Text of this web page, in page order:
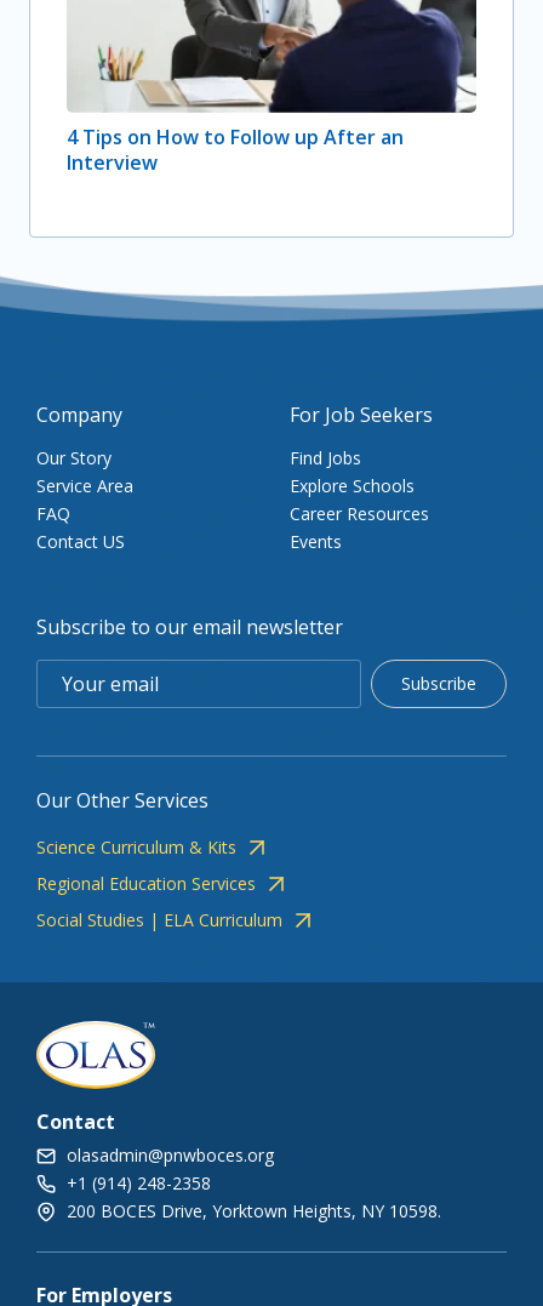
4 Tips on How to Follow up After an
Interview
Company
Our Story
Service Area
FAQ
Contact US
For Job Seekers
Find Jobs
Explore Schools
Career Resources
Events
Subscribe to our email newsletter
Subscribe
Our Other Services
Science Curriculum & Kits
Regional Education Services
Social Studies | ELA Curriculum
Contact
olasadmin@pnwboces.org
+1 (914) 248-2358
200 BOCES Drive, Yorktown Heights, NY 10598.
For Employers